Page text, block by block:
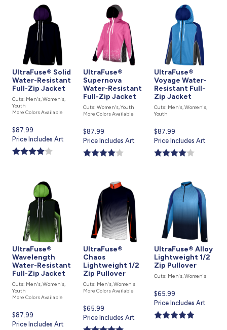
UltraFuse® Solid
Water-Resistant
Full-Zip Jacket
Cuts: Men's, Women's,
Youth
More Colors Available
Current
price
is
$87.99
Price Includes Art
UltraFuse®
Supernova
Water-Resistant
Full-Zip Jacket
Cuts: Women's, Youth
More Colors Available
Current
price
is
$87.99
Price Includes Art
UltraFuse®
Voyage Water-
Resistant Full-
Zip Jacket
Cuts: Men's, Women's,
Youth
Current
price
is
$87.99
Price Includes Art
UltraFuse®
Wavelength
Water-Resistant
Full-Zip Jacket
Cuts: Men's, Women's,
Youth
More Colors Available
Current
price
$87.99
Price Includes Art
UltraFuse®
Chaos
Lightweight 1/2
Zip Pullover
Cuts: Men's, Women's
More Colors Available
Current
price
is
$65.99
Price Includes Art
UltraFuse® Alloy
Lightweight 1/2
Zip Pullover
Cuts: Men's, Women's
Current
price
is
$65.99
Price Includes Art